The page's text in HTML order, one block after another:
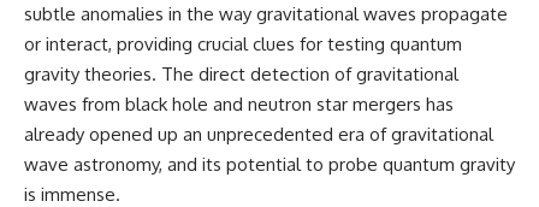
subtle anomalies in the way gravitational waves propagate
or interact, providing crucial clues for testing quantum
gravity theories. The direct detection of gravitational
waves from black hole and neutron star mergers has
already opened up an unprecedented era of gravitational
wave astronomy, and its potential to probe quantum gravity
is immense.